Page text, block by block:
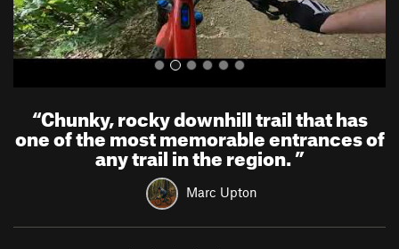
“Chunky, rocky downhill trail that has
one of the most memorable entrances of
any trail in the region.”
Marc Upton